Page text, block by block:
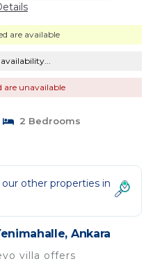
are available
are unavailable
2 Bedrooms
other properties in
Ankara
villa offers